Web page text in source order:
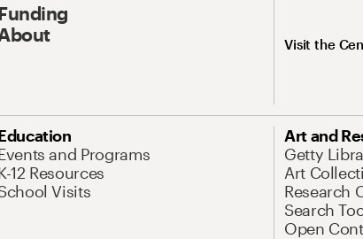
Visit the
and Programs
12 Resources
Visits
Art and
Getty
Art
Research
Search
Open